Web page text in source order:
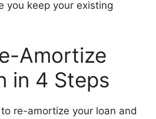
you keep your existing
Amortize
in 4 Steps
re-amortize your loan and